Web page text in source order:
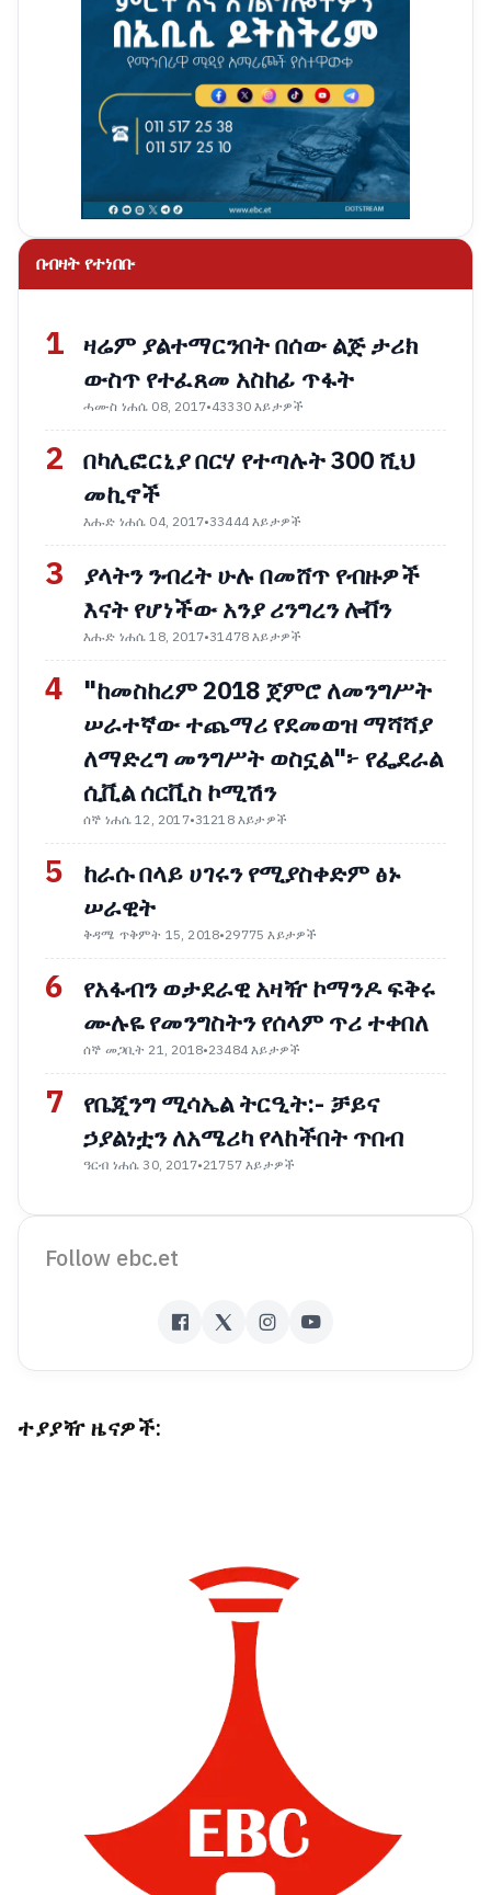
በብዛት የተነበቡ
1 ዛሬም ያልተማርንበት በሰው ልጅ ታሪክ
ውስጥ የተፈጸመ አስከፊ ጥፋት
ሓሙስ ነሐሴ 08, 2017•43330 እይታዎች
2 በካሊፎርኒያ በርሃ የተጣሉት 300 ሺህ
መኪኖች
እሑድ ነሐሴ 04, 2017•33444 እይታዎች
3
ያላትን ንብረት ሁሉ በመሸጥ የብዙዎች
እናት የሆነችው አንያ ሪንግረን ሎቨን
እሑድ ነሐሴ 18, 2017•31478 እይታዎች
4
"ከመስከረም 2018 ጀምሮ ለመንግሥት
ሠራተኛው ተጨማሪ የደመወዝ ማሻሻያ
ለማድረግ መንግሥት ወስኗል"፦ የፌደራል
ሲቪል ሰርቪስ ኮሚሽን
ሰኞ ነሐሴ 12, 2017•31218 እይታዎች
5
ከራሱ በላይ ሀገሩን የሚያስቀድም ፅኑ
ሠራዊት
ቅዳሜ ጥቅምት 15, 2018•29775 እይታዎች
6
የአፋብን ወታደራዊ አዛዥ ኮማንዶ ፍቅሩ
ሙሉዬ የመንግስትን የሰላም ጥሪ ተቀበለ
ሰኞ መጋቢት 21, 2018•23484 እይታዎች
7
የቤጂንግ ሚሳኤል ትርዒት:- ቻይና
ኃያልነቷን ለአሜሪካ የላከችበት ጥበብ
ዓርብ ነሐሴ 30, 2017•21757 እይታዎች
Follow ebc.et
ተያያዥ ዜናዎች: